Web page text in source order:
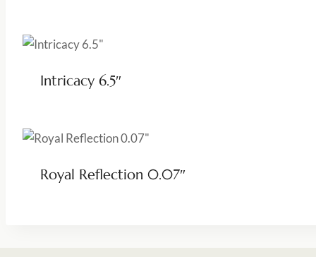
Intricacy 6.5″
Royal Reflection 0.07″